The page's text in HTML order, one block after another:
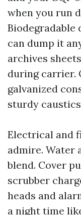
when you run
Biodegradable
can dump it
archives
during carrier.
galvanized
sturdy
Electrical and
admire. Water
blend. Cover
scrubber
heads and
a night time